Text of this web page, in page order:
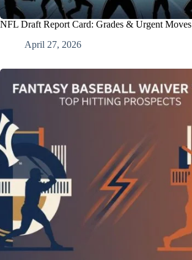
NFL Draft Report Card: Grades & Urgent Moves
April 27, 2026